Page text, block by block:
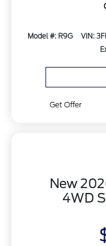
Model #: R9G VIN:
Get Offer
New
4WD